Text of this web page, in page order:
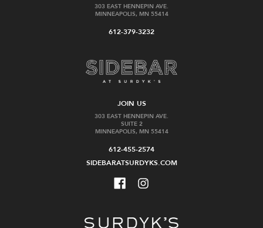
303 EAST HENNEPIN AVE.
MINNEAPOLIS, MN 55414
612-379-3232
JOIN US
303 EAST HENNEPIN AVE.
SUITE 2
MINNEAPOLIS, MN 55414
612-455-2574
SIDEBARATSURDYKS.COM